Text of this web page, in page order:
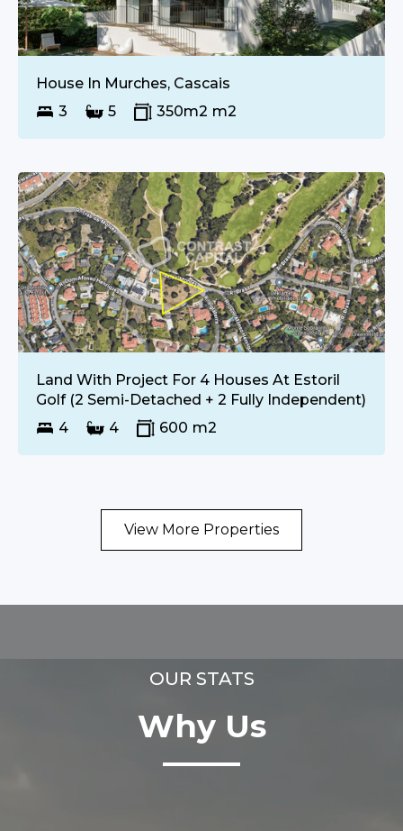
SALE
€1 670 000
House In Murches, Cascais
3
5 350m2 m2
SALE
€Upon Request
Land With Project For 4 Houses At Estoril
Golf (2 Semi-Detached + 2 Fully Independent)
4
4 600 m2
View More Properties
OUR STATS
Why Us